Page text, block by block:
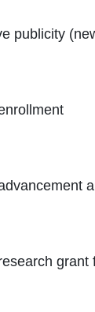
publicity
grant